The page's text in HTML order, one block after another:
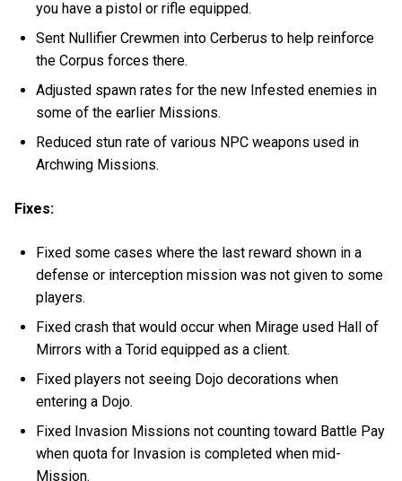
you have a pistol or rifle equipped.
Sent Nullifier Crewmen into Cerberus to help reinforce
the Corpus forces there.
Adjusted spawn rates for the new Infested enemies in
some of the earlier Missions.
Reduced stun rate of various NPC weapons used in
Archwing Missions.
Fixes:
Fixed some cases where the last reward shown in a
defense or interception mission was not given to some
players.
Fixed crash that would occur when Mirage used Hall of
Mirrors with a Torid equipped as a client.
Fixed players not seeing Dojo decorations when
entering a Dojo.
Fixed Invasion Missions not counting toward Battle Pay
when quota for Invasion is completed when mid-
Mission.